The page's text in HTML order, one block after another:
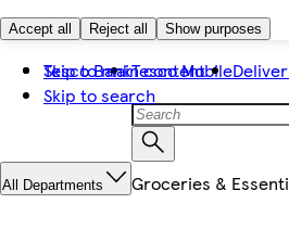
Accept all Reject all Show purposes
Skip to main content
Skip to search
Tesco BankTesco Mobile
All Departments Groceries &